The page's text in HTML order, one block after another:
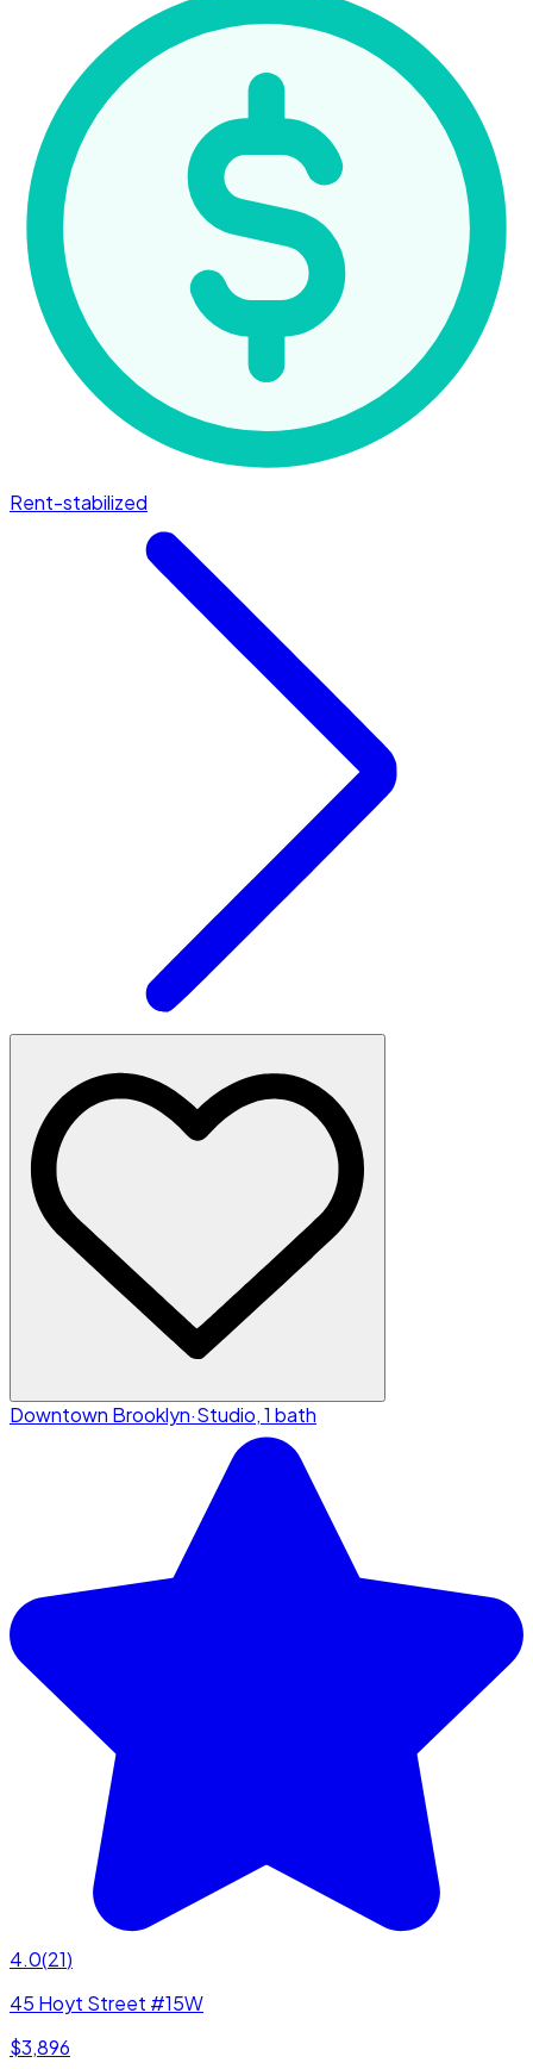
Rent-stabilized
Downtown Brooklyn·Studio, 1 bath
4.0(21)
45 Hoyt Street #15W
$3,896